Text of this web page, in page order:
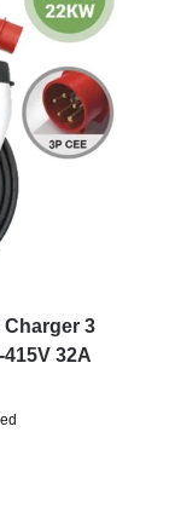
Charger 3
32A